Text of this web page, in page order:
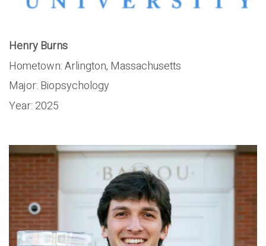
Henry Burns
Hometown: Arlington, Massachusetts
Major: Biopsychology
Year: 2025